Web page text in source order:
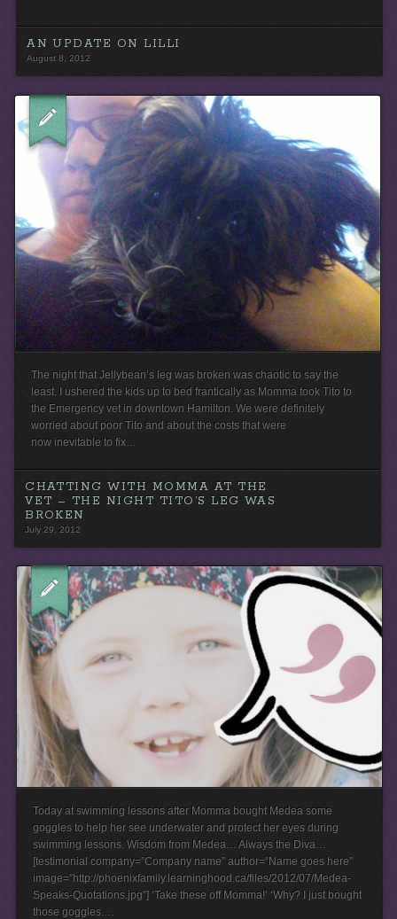
AN UPDATE ON LILLI
August 8, 2012
The night that Jellybean’s leg was broken was chaotic to say the
least. I ushered the kids up to bed frantically as Momma took Tito to
the Emergency vet in downtown Hamilton. We were definitely
worried about poor Tito and about the costs that were
now inevitable to fix…
CHATTING WITH MOMMA AT THE
VET – THE NIGHT TITO’S LEG WAS
BROKEN
July 29, 2012
Today at swimming lessons after Momma bought Medea some
goggles to help her see underwater and protect her eyes during
swimming lessons. Wisdom from Medea… Always the Diva…
[testimonial company=”Company name” author=”Name goes here”
image=”http://phoenixfamily.learninghood.ca/files/2012/07/Medea-
Speaks-Quotations.jpg”] ‘Take these off Momma!’ ‘Why? I just bought
those goggles.…